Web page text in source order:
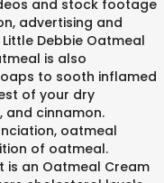
and stock footage
advertising and
Debbie Oatmeal
is also
to sooth inflamed
of your dry
and cinnamon.
oatmeal
of oatmeal.
is an Oatmeal Cream